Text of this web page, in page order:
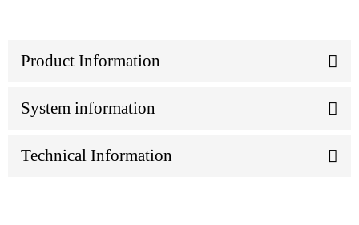
Product Information
System information
Technical Information